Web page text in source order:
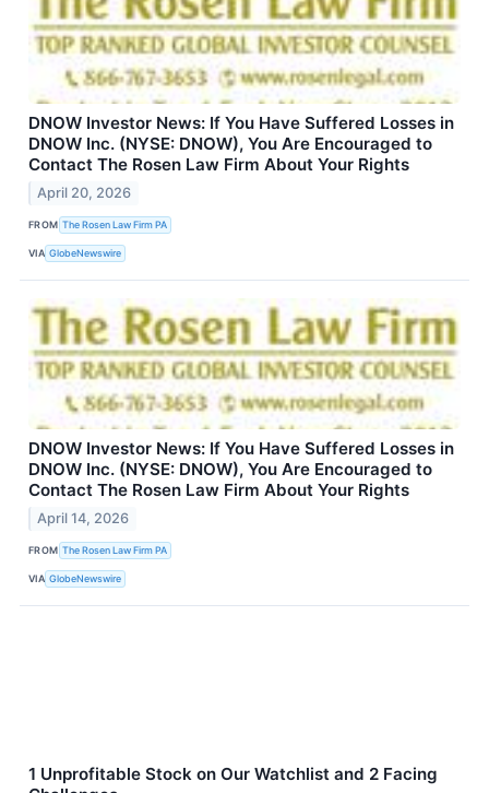
DNOW Investor News: If You Have Suffered Losses in
DNOW Inc. (NYSE: DNOW), You Are Encouraged to
Contact The Rosen Law Firm About Your Rights
April 20, 2026
FROM The Rosen Law Firm PA
VIA GlobeNewswire
DNOW Investor News: If You Have Suffered Losses in
DNOW Inc. (NYSE: DNOW), You Are Encouraged to
Contact The Rosen Law Firm About Your Rights
April 14, 2026
FROM The Rosen Law Firm PA
VIA GlobeNewswire
1 Unprofitable Stock on Our Watchlist and 2 Facing